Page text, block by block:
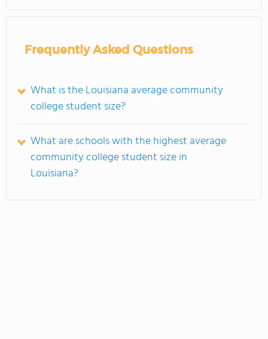
Frequently Asked Questions
What is the Louisiana average community
college student size?
What are schools with the highest average
community college student size in
Louisiana?